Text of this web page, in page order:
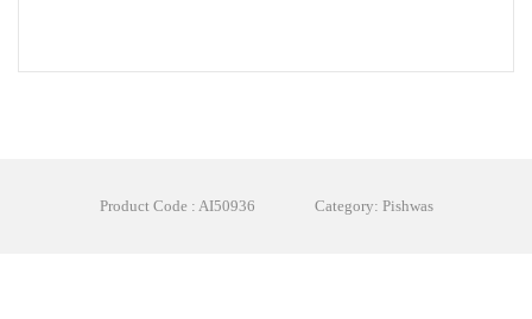
Product Code : AI50936 Category: Pishwas